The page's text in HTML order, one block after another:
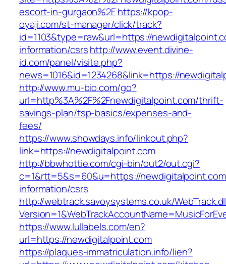
escort-in-gurgaon%2Fhttps://kpop-
oyaji.com/st-manager/click/track?
id=1103&type=raw&url=https://
information/csrshttp://www.event.divine-
id.com/panel/visite.php?
news=1016&id=1234268&link=https://
http://www.mu-bio.com/go?
url=http%3A%2F%2Fnewdigitalpoint.com/thrift-
savings-plan/tsp-basics/expenses-and-
fees/
https://www.showdays.info/linkout.php?
link=https://newdigitalpoint.com
http://bbwhottie.com/cgi-bin/out2/out.cgi?
c=1&rtt=5&s=60&u=https://
information/csrs
http://webtrack.savoysystems.co.uk/
https://www.lullabels.com/en?
url=https://newdigitalpoint.com
https://plaques-immatriculation.info/lien?